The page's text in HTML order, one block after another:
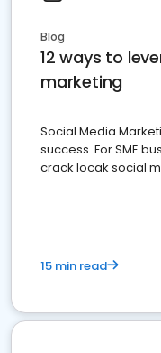
Blog
12 ways to
marketing
Social Media
success. For SME
crack locak social
15 min read